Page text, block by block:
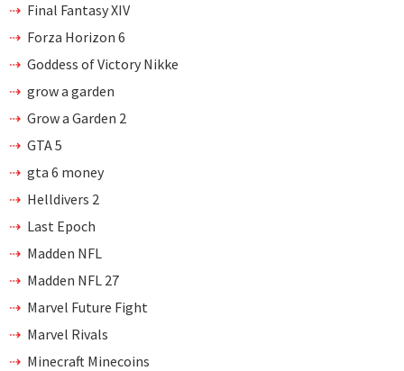
Final Fantasy XIV
Forza Horizon 6
Goddess of Victory Nikke
grow a garden
Grow a Garden 2
GTA 5
gta 6 money
Helldivers 2
Last Epoch
Madden NFL
Madden NFL 27
Marvel Future Fight
Marvel Rivals
Minecraft Minecoins